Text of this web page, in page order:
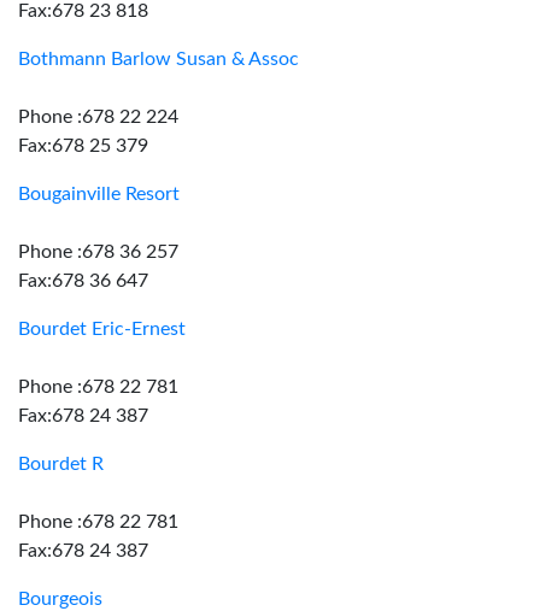
Fax:678 23 818
Bothmann Barlow Susan & Assoc
Phone :678 22 224
Fax:678 25 379
Bougainville Resort
Phone :678 36 257
Fax:678 36 647
Bourdet Eric-Ernest
Phone :678 22 781
Fax:678 24 387
Bourdet R
Phone :678 22 781
Fax:678 24 387
Bourgeois